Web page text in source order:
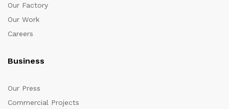
Our Factory
Our Work
Careers
Business
Our Press
Commercial Projects